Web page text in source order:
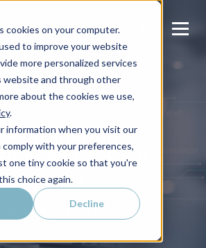
cookies on your computer.
to improve your website
more personalized services
website and through other
about the cookies we use,
.
information when you visit our
with your preferences,
one tiny cookie so that you're
choice again.
Decline
Automation
How
2024 by Todd Laire